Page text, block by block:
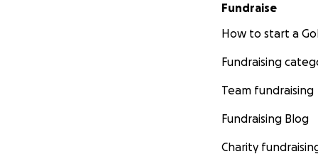
Fundraise
How to start a
Fundraising
Team fundraising
Fundraising Blog
Charity